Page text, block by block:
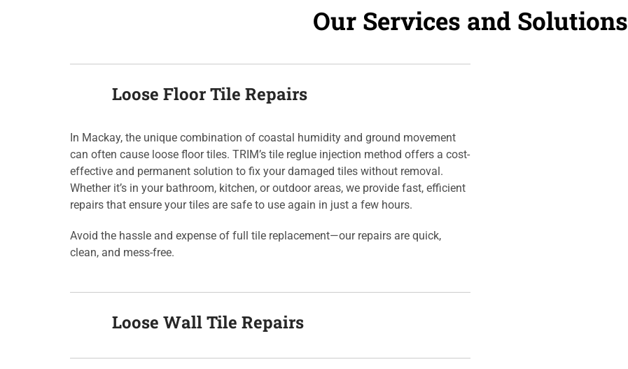
Our Services and Solutions
Loose Floor Tile Repairs
In Mackay, the unique combination of coastal humidity and ground movement
can often cause loose floor tiles. TRIM’s tile reglue injection method offers a cost-
effective and permanent solution to fix your damaged tiles without removal.
Whether it’s in your bathroom, kitchen, or outdoor areas, we provide fast, efficient
repairs that ensure your tiles are safe to use again in just a few hours.
Avoid the hassle and expense of full tile replacement—our repairs are quick,
clean, and mess-free.
Loose Wall Tile Repairs